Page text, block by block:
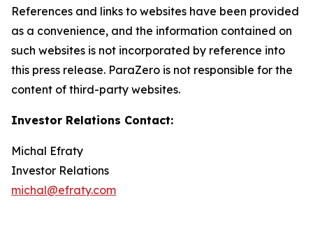
References and links to websites have been provided
as a convenience, and the information contained on
such websites is not incorporated by reference into
this press release. ParaZero is not responsible for the
content of third-party websites.
Investor Relations Contact:
Michal Efraty
Investor Relations
michal@efraty.com